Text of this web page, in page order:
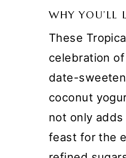
WHY YOU’LL
These
celebration
date-
coconut
not only
feast for the